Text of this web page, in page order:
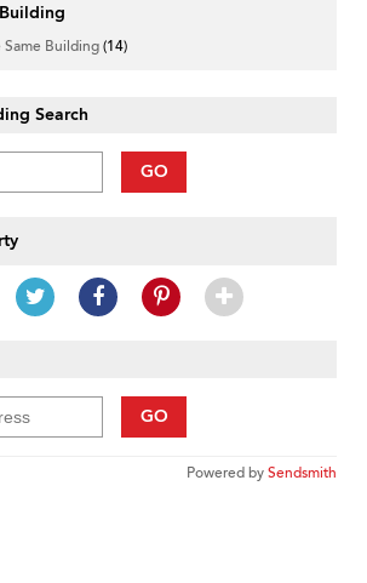
Same Building(14)
Search
GO
GO
Powered bySendsmith